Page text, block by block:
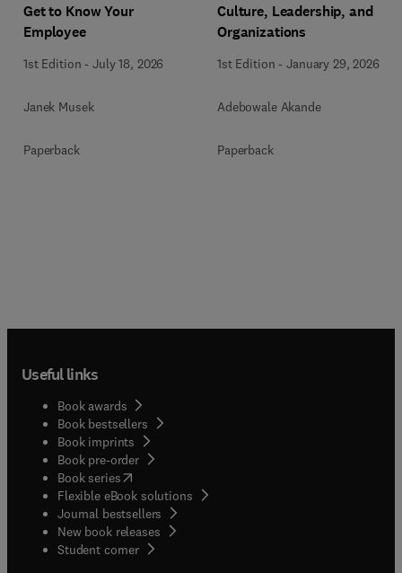
Get to Know Your
Employee
1st Edition -July 18, 2026
Janek Musek
Paperback
Culture, Leadership, and
Organizations
1st Edition -January 29, 2026
Adebowale Akande
Paperback
Useful links
Book awards
Book bestsellers
Book imprints
Book pre-order
Book series(opens in new tab/window
Flexible eBook solutions
Journal bestsellers
New book releases
Student corner( opens in new tab/window